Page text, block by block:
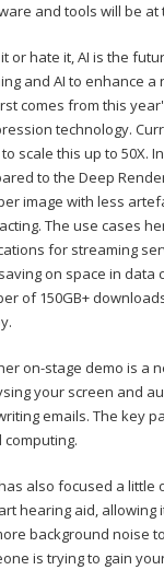
and tools will be
or hate it, AI is the
and AI to enhance
comes from this
technology.
scale this up to 50X.
to the Deep
image with less
The use cases
for streaming
on space in data
of 150GB+
on-stage demo is a
your screen and
emails. The key
computing.
also focused a little
hearing aid,
background noise
is trying to gain